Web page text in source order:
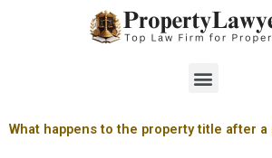
Menu
What happens to the property title after